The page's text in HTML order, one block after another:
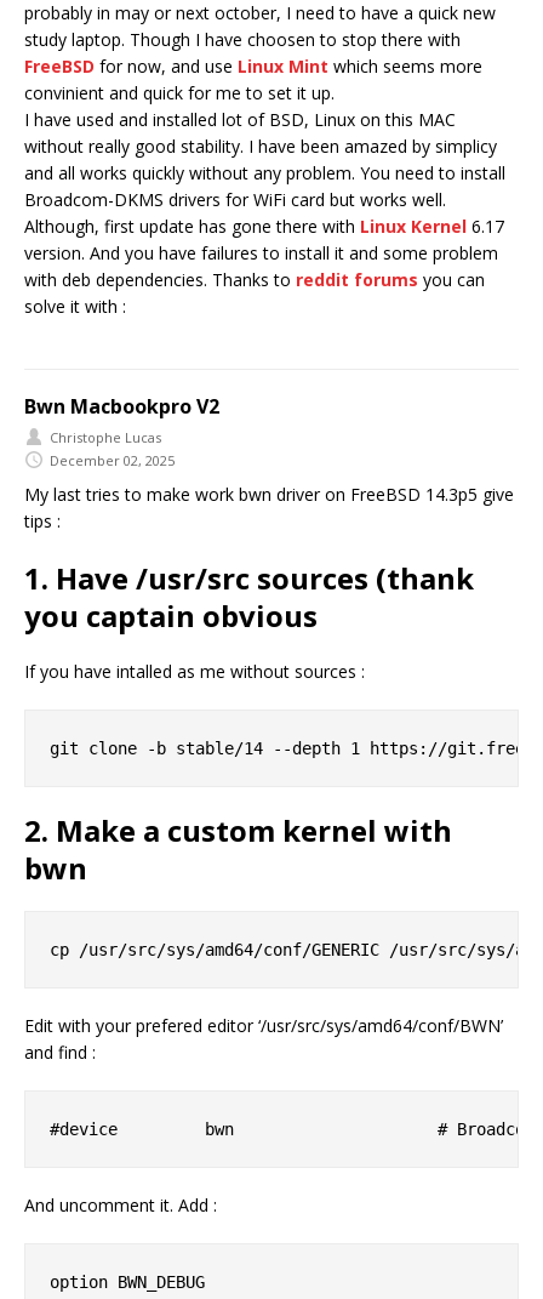
probably in may or next october, I need to have a quick new
study laptop. Though I have choosen to stop there with
FreeBSD for now, and use Linux Mint which seems more
convinient and quick for me to set it up.
I have used and installed lot of BSD, Linux on this MAC
without really good stability. I have been amazed by simplicy
and all works quickly without any problem. You need to install
Broadcom-DKMS drivers for WiFi card but works well.
Although, first update has gone there with Linux Kernel 6.17
version. And you have failures to install it and some problem
with deb dependencies. Thanks to reddit forums you can
solve it with :
Bwn Macbookpro V2
Christophe Lucas
December 02, 2025
My last tries to make work bwn driver on FreeBSD 14.3p5 give
tips :
1. Have /usr/src sources (thank
you captain obvious
If you have intalled as me without sources :
2. Make a custom kernel with
bwn
Edit with your prefered editor ‘/usr/src/sys/amd64/conf/BWN’
and find :
And uncomment it. Add :
option BWN_DEBUG